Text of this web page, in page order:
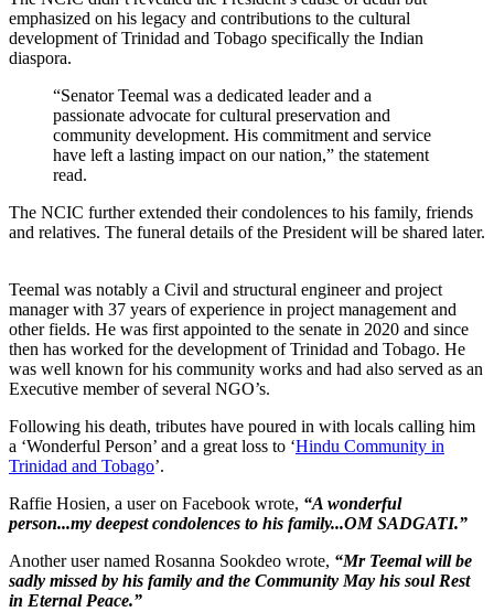
emphasized on his legacy and contributions to the cultural
development of Trinidad and Tobago specifically the Indian
diaspora.
“Senator Teemal was a dedicated leader and a
passionate advocate for cultural preservation and
community development. His commitment and service
have left a lasting impact on our nation,” the statement
read.
The NCIC further extended their condolences to his family, friends
and relatives. The funeral details of the President will be shared later.
Teemal was notably a Civil and structural engineer and project
manager with 37 years of experience in project management and
other fields. He was first appointed to the senate in 2020 and since
then has worked for the development of Trinidad and Tobago. He
was well known for his community works and had also served as an
Executive member of several NGO’s.
Following his death, tributes have poured in with locals calling him
a ‘Wonderful Person’ and a great loss to ‘Hindu Community in
Trinidad and Tobago’.
Raffie Hosien, a user on Facebook wrote, “A wonderful
person...my deepest condolences to his family...OM SADGATI.”
Another user named Rosanna Sookdeo wrote, “Mr Teemal will be
sadly missed by his family and the Community May his soul Rest
in Eternal Peace.”